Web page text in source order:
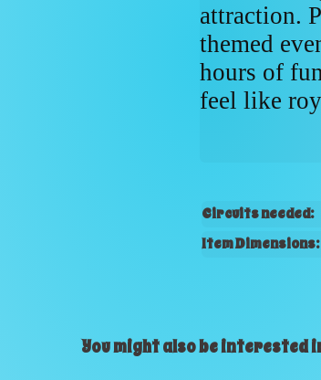
attraction.
themed
hours of
feel like
Circuits needed:
Item Dimensions:
You might also be interested